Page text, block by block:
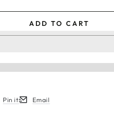
ADD TO CART
window.
Pin itin a new window.
Email
Opens in a new window.